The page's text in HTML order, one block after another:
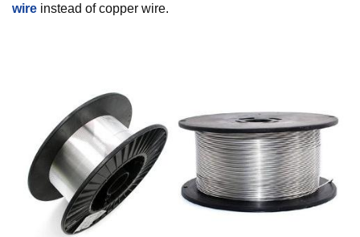
wire instead of copper wire.